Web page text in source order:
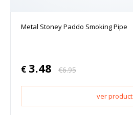
Metal Stoney Paddo Smoking Pipe
€ 3.48 €6.95
ver product